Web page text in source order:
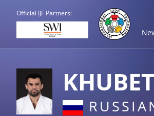
Official IJF Partners: